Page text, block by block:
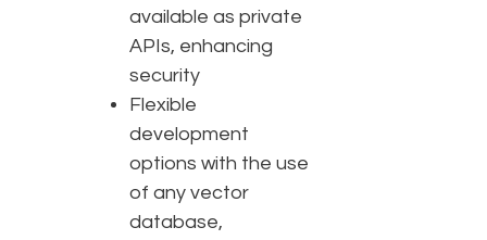
available as private
APIs, enhancing
security
Flexible
development
options with the use
of any vector
database,